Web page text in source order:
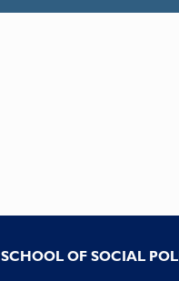
SCHOOL OF SOCIAL